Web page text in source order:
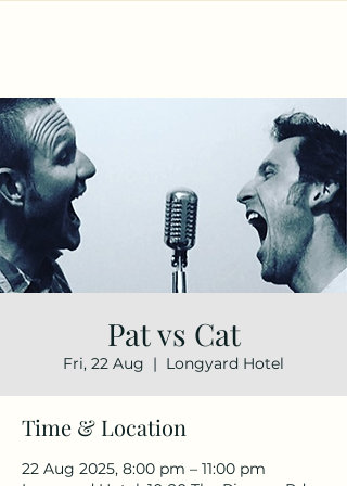
Pat vs Cat
Fri, 22 Aug
  |
Longyard Hotel
Time & Location
22 Aug 2025, 8:00 pm – 11:00 pm